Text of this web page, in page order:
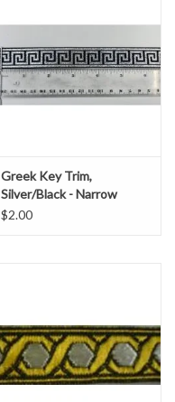
Greek Key Trim,
Silver/Black - Narrow
$2.00